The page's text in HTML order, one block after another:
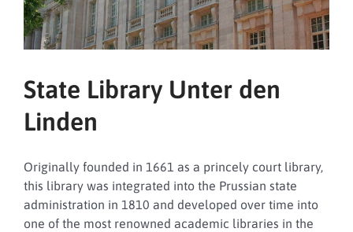
State Library Unter den
Linden
Originally founded in 1661 as a princely court library,
this library was integrated into the Prussian state
administration in 1810 and developed over time into
one of the most renowned academic libraries in the